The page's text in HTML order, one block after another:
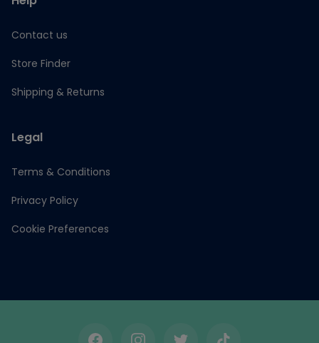
Contact us
Store Finder
Shipping & Returns
Legal
Terms & Conditions
Privacy Policy
Cookie Preferences